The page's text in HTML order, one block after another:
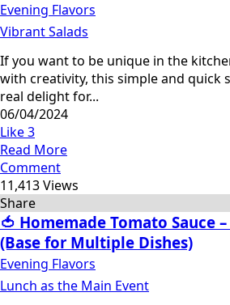
Evening Flavors
Vibrant Salads
If you want to be unique in the
with creativity, this simple and quick
real delight for...
06/04/2024
Like3
Read More
Comment
11,413 Views
Share
🍅 Homemade Tomato Sauce
(Base for Multiple Dishes)
Evening Flavors
Lunch as the Main Event